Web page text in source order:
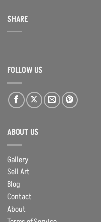
SHARE
FOLLOW US
ABOUT US
Gallery
Sell Art
Blog
Contact
About